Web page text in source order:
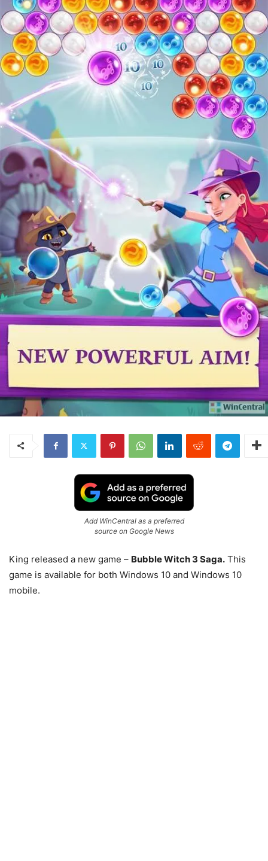
Add WinCentral as a preferred
source on Google News
King released a new game – Bubble Witch 3 Saga. This
game is available for both Windows 10 and Windows 10
mobile.